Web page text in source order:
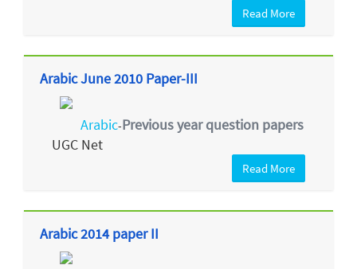
Read More
Arabic June 2010 Paper-III
Arabic-Previous year question papers
UGC Net
Read More
Arabic 2014 paper II